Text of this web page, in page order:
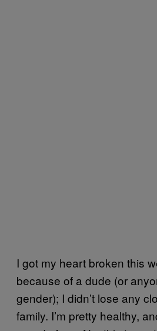
I got my heart broken this
because of a dude (or
gender); I didn’t lose any
family. I’m pretty healthy,